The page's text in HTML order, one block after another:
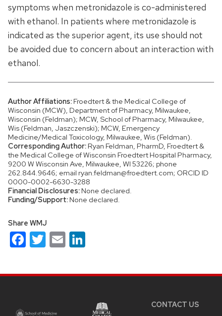
symptoms when metronidazole is co-administered
with ethanol. In patients where metronidazole is
indicated as the superior agent, its use should not
be avoided due to concern about an interaction with
ethanol.
Author Affiliations: Froedtert & the Medical College of
Wisconsin (MCW), Department of Pharmacy, Milwaukee,
Wisconsin (Feldman); MCW, School of Pharmacy, Milwaukee,
Wis (Feldman, Jaszczenski); MCW, Emergency
Medicine/Medical Toxicology, Milwaukee, Wis (Feldman).
Corresponding Author: Ryan Feldman, PharmD, Froedtert &
the Medical College of Wisconsin Froedtert Hospital Pharmacy,
9200 W Wisconsin Ave, Milwaukee, WI 53226; phone
262.844.9646; email ryan.feldman@froedtert.com; ORCID ID
0000-0002-6630-3288
Financial Disclosures: None declared.
Funding/Support: None declared.
Share WMJ
Facebook
Twitter
Email
CONTACT US